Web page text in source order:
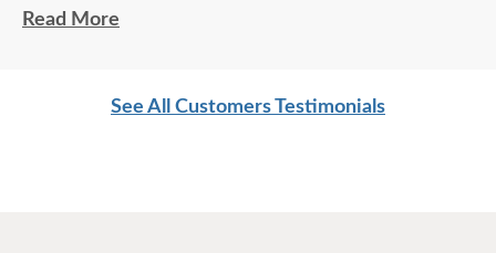
Overall, another great experience with
Read More
See All Customers Testimonials